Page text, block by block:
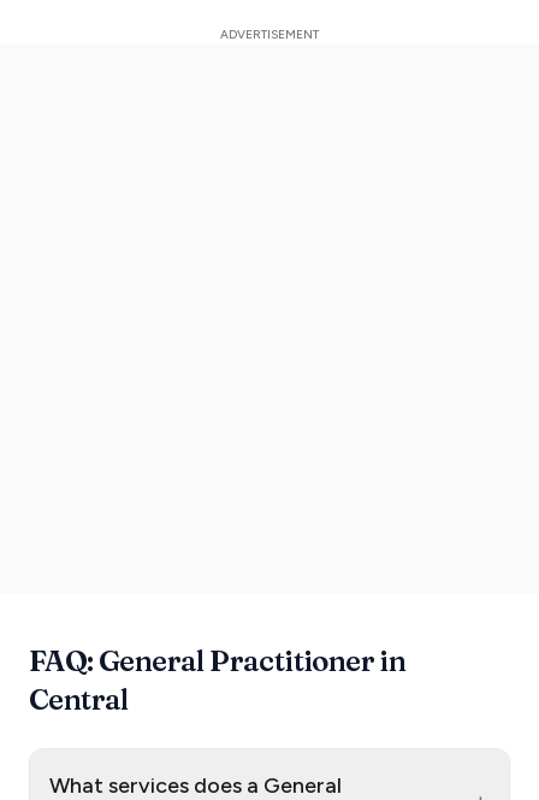
FAQ: General Practitioner in
Central
What services does a General